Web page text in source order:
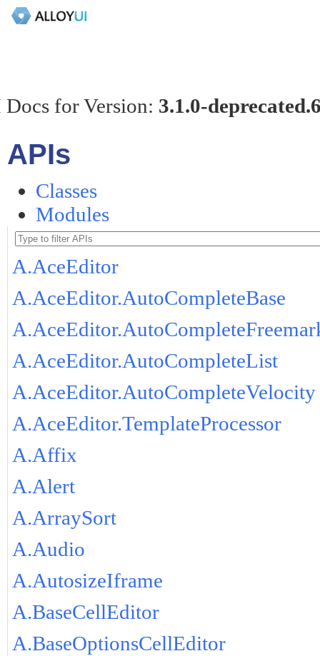
for Version: 3.1.0-
APIs
Classes
Modules
A.AceEditor
A.AceEditor.AutoCompleteBase
A.AceEditor.AutoCompleteList
A.AceEditor.AutoCompleteVelocity
A.AceEditor.TemplateProcessor
A.Affix
A.Alert
A.ArraySort
A.Audio
A.AutosizeIframe
A.BaseCellEditor
A.BaseOptionsCellEditor